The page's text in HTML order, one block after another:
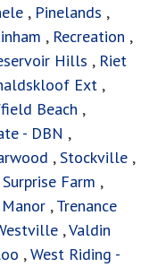
, Pinelands ,
, Recreation ,
Hills , Riet
Ext ,
Beach ,
- DBN ,
,Stockville ,
Surprise Farm ,
,Trenance
,Valdin
,West Riding -